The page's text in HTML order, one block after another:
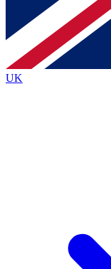
Contact
brands
By submitting your
Policyand are aged 16
UK